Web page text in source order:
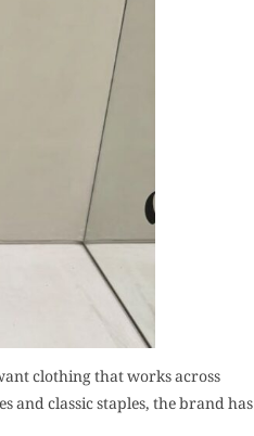
clothing that works across
and classic staples, the brand has